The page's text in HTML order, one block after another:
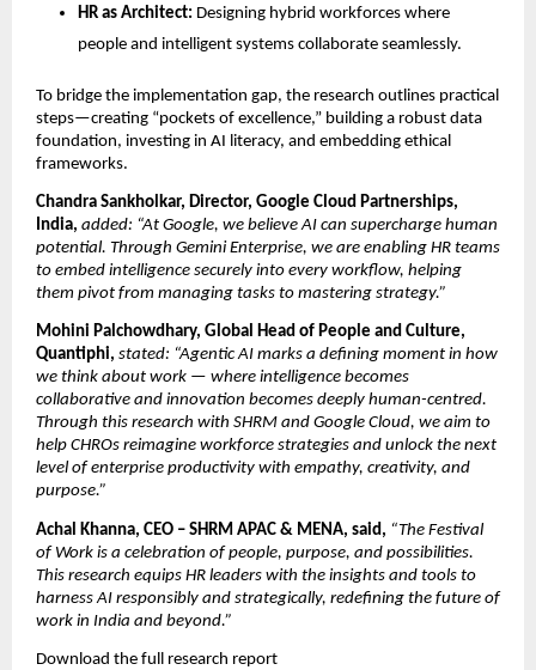
HR as Architect: Designing hybrid workforces where
people and intelligent systems collaborate seamlessly.
To bridge the implementation gap, the research outlines practical
steps—creating “pockets of excellence,” building a robust data
foundation, investing in AI literacy, and embedding ethical
frameworks.
Chandra Sankholkar, Director, Google Cloud Partnerships,
India, added: “At Google, we believe AI can supercharge human
potential. Through Gemini Enterprise, we are enabling HR teams
to embed intelligence securely into every workﬂow, helping
them pivot from managing tasks to mastering strategy.”
Mohini Palchowdhary, Global Head of People and Culture,
Quantiphi, stated: “Agentic AI marks a defining moment in how
we think about work — where intelligence becomes
collaborative and innovation becomes deeply human-centred.
Through this research with SHRM and Google Cloud, we aim to
help CHROs reimagine workforce strategies and unlock the next
level of enterprise productivity with empathy, creativity, and
purpose.”
Achal Khanna, CEO – SHRM APAC & MENA, said, “The Festival
of Work is a celebration of people, purpose, and possibilities.
This research equips HR leaders with the insights and tools to
harness AI responsibly and strategically, redeﬁning the future of
work in India and beyond.”
Download the full research report